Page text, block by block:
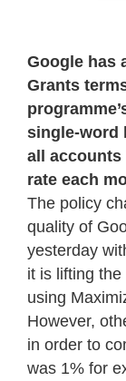
Google has
Grants
single-word
all accounts
rate each
The policy
quality of
yesterday
it is lifting the
using
However,
in order to
was 1% for